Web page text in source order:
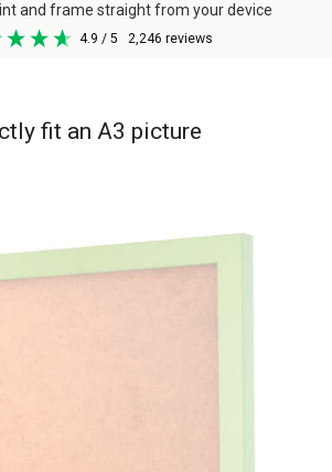
and frame straight from your device
4.9 / 5 2,246 reviews
fit an A3 picture